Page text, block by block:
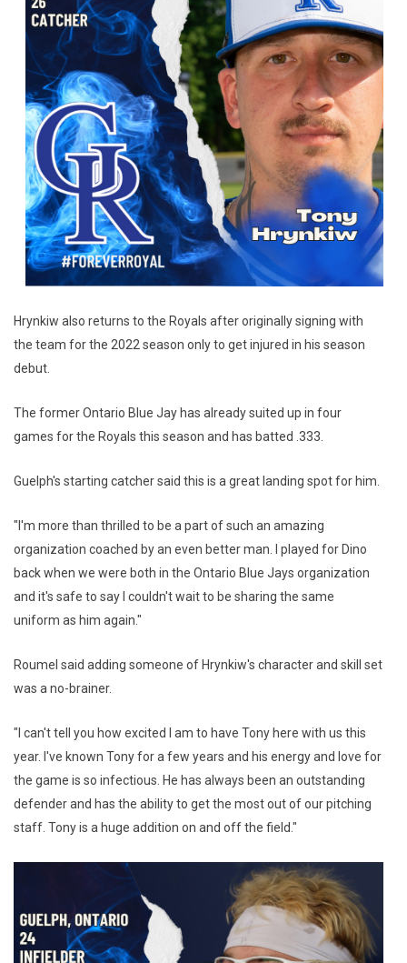
Hrynkiw also returns to the Royals after originally signing with
the team for the 2022 season only to get injured in his season
debut.
The former Ontario Blue Jay has already suited up in four
games for the Royals this season and has batted .333.
Guelph's starting catcher said this is a great landing spot for him.
"I'm more than thrilled to be a part of such an amazing
organization coached by an even better man. I played for Dino
back when we were both in the Ontario Blue Jays organization
and it's safe to say I couldn't wait to be sharing the same
uniform as him again."
Roumel said adding someone of Hrynkiw's character and skill set
was a no-brainer.
"I can't tell you how excited I am to have Tony here with us this
year. I've known Tony for a few years and his energy and love for
the game is so infectious. He has always been an outstanding
defender and has the ability to get the most out of our pitching
staff. Tony is a huge addition on and off the field."